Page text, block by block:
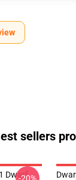
sellers
Dwarf